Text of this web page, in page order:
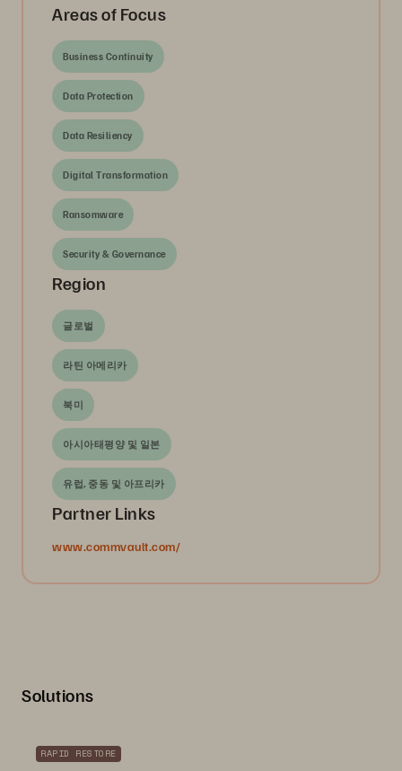
Areas of Focus
Business Continuity
Data Protection
Data Resiliency
Digital Transformation
Ransomware
Security & Governance
Region
글로벌
라틴 아메리카
북미
아시아태평양 및 일본
유럽, 중동 및 아프리카
Partner Links
www.commvault.com/
Solutions
RAPID RESTORE